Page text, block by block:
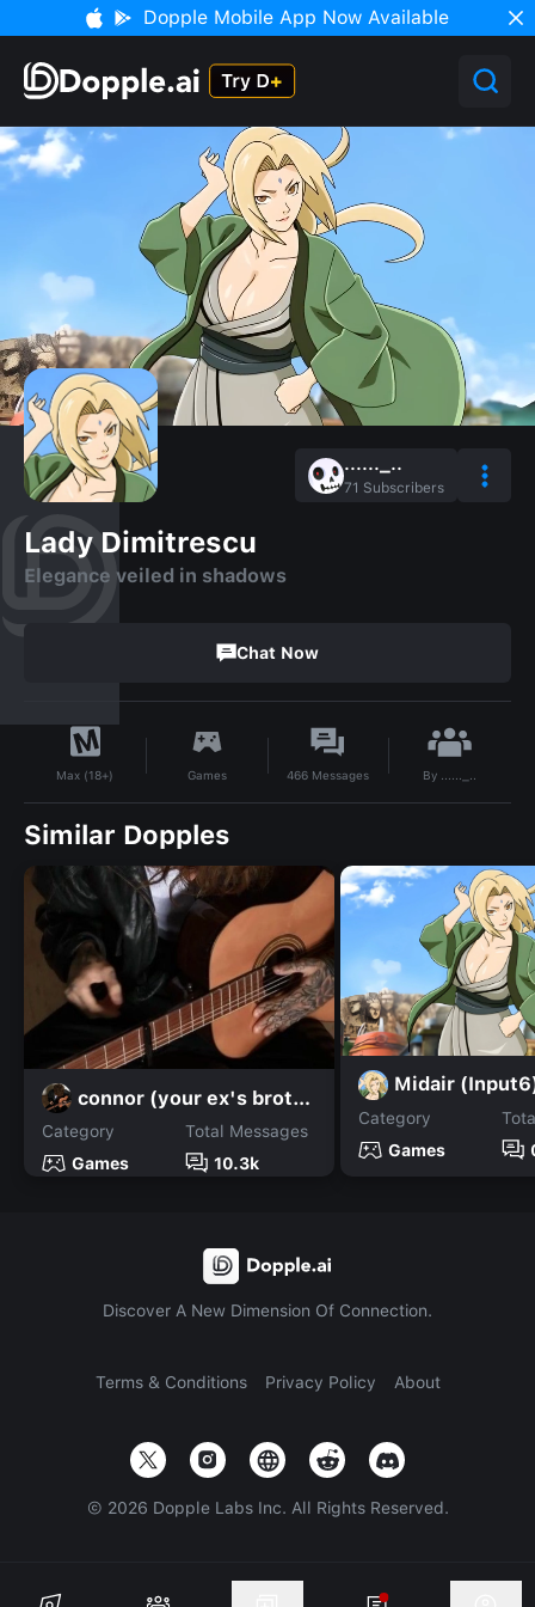
Dopple Mobile App Now Available
......_..
71 Subscribers
Lady Dimitrescu
Elegance veiled in shadows
Chat Now
Max (18+) Games 466 Messages By
Similar Dopples
connor (your ex's brother
Category
Games
Total Messages
10.3k
Midair
Category
Games
Discover A New Dimension Of Connection.
Terms & Conditions Privacy Policy About
© 2026 Dopple Labs Inc. All Rights Reserved.